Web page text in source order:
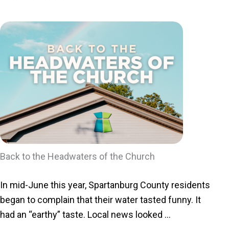
Back to the Headwaters of the Church
In mid-June this year, Spartanburg County residents
began to complain that their water tasted funny. It
had an “earthy” taste. Local news looked ...